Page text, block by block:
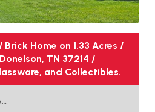
Home on 1.33 Acres /
TN 37214 /
and Collectibles.